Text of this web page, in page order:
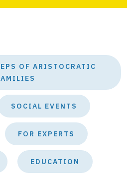
OF ARISTOCRATIC
SOCIAL EVENTS
FOR EXPERTS
EDUCATION